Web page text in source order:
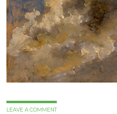
LEAVE A COMMENT